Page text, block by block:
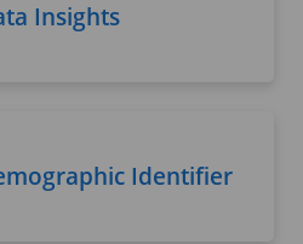
Insights
Identifier